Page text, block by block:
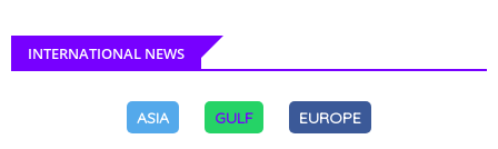
INTERNATIONAL NEWS
ASIA GULF EUROPE